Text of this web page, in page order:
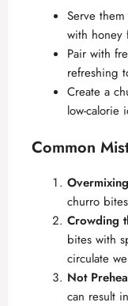
Serve
with honey
Pair with
refreshing
Create a
low-calorie
Common
churro
Crowding
bites with
circulate
Not
can result